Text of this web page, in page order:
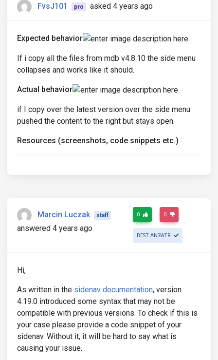
FvsJ101 pro asked 4 years ago
Expected behavior
If i copy all the files from mdb v4.8.10 the side menu
collapses and works like it should.
Actual behavior
if I copy over the latest version over the side menu
pushed the content to the right but stays open.
Resources (screenshots, code snippets etc.)
Marcin Luczak staff
answered 4 years ago
0 0
BEST ANSWER
Hi,
As written in the sidenav documentation, version
4.19.0 introduced some syntax that may not be
compatible with previous versions. To check if this is
your case please provide a code snippet of your
sidenav. Without it, it will be hard to say what is
causing your issue.